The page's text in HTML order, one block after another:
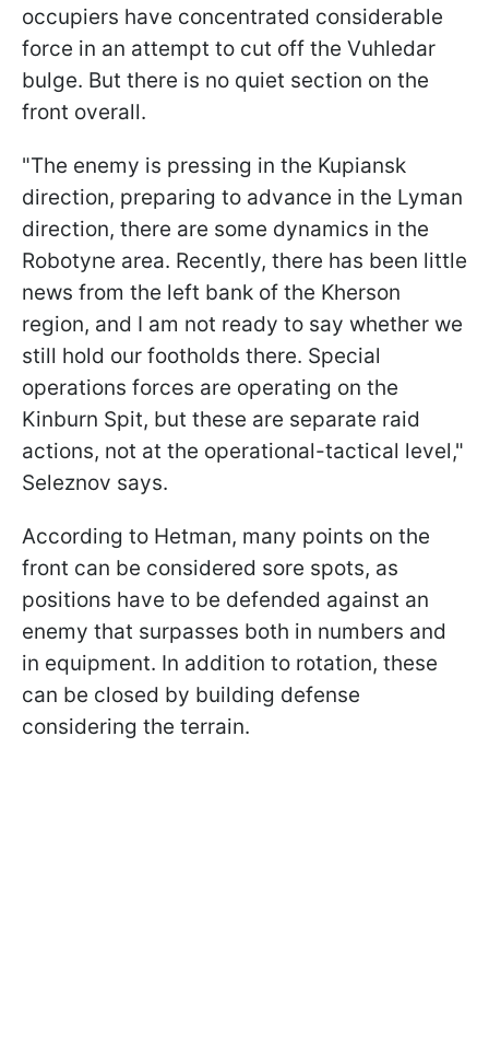
occupiers have concentrated considerable
force in an attempt to cut off the Vuhledar
bulge. But there is no quiet section on the
front overall.
"The enemy is pressing in the Kupiansk
direction, preparing to advance in the Lyman
direction, there are some dynamics in the
Robotyne area. Recently, there has been little
news from the left bank of the Kherson
region, and I am not ready to say whether we
still hold our footholds there. Special
operations forces are operating on the
Kinburn Spit, but these are separate raid
actions, not at the operational-tactical level,"
Seleznov says.
According to Hetman, many points on the
front can be considered sore spots, as
positions have to be defended against an
enemy that surpasses both in numbers and
in equipment. In addition to rotation, these
can be closed by building defense
considering the terrain.